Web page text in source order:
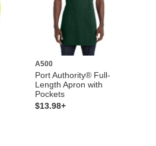
A500
Port Authority® Full-
Length Apron with
Pockets
$13.98+